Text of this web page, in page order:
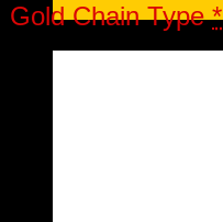
Urns
Gold Chain Type*